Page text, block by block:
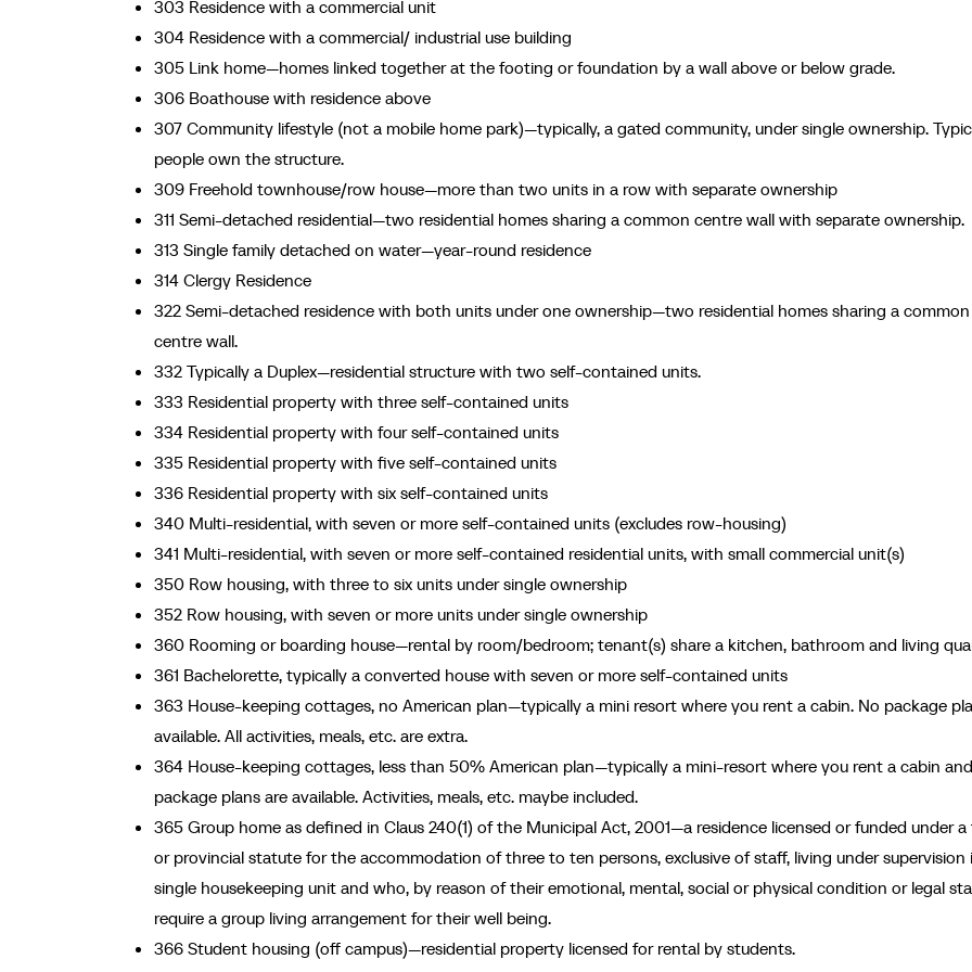
303 Residence with a commercial unit
304 Residence with a commercial/ industrial use building
305 Link home—homes linked together at the footing or foundation by a wall above or below grade.
306 Boathouse with residence above
307 Community lifestyle (not a mobile home park)—typically, a gated community, under single ownership.
people own the structure.
309 Freehold townhouse/row house—more than two units in a row with separate ownership
311 Semi-detached residential—two residential homes sharing a common centre wall with separate ownership.
313 Single family detached on water—year-round residence
314 Clergy Residence
322 Semi-detached residence with both units under one ownership—two residential homes sharing a common
centre wall.
332 Typically a Duplex—residential structure with two self-contained units.
333 Residential property with three self-contained units
334 Residential property with four self-contained units
335 Residential property with five self-contained units
336 Residential property with six self-contained units
340 Multi-residential, with seven or more self-contained units (excludes row-housing)
341 Multi-residential, with seven or more self-contained residential units, with small commercial unit(s)
350 Row housing, with three to six units under single ownership
352 Row housing, with seven or more units under single ownership
360 Rooming or boarding house—rental by room/bedroom; tenant(s) share a kitchen, bathroom and living
361 Bachelorette, typically a converted house with seven or more self-contained units
363 House-keeping cottages, no American plan—typically a mini resort where you rent a cabin. No package
available. All activities, meals, etc. are extra.
364 House-keeping cottages, less than 50% American plan—typically a mini-resort where you rent a cabin and
package plans are available. Activities, meals, etc. maybe included.
365 Group home as defined in Claus 240(1) of the Municipal Act, 2001—a residence licensed or funded under a
or provincial statute for the accommodation of three to ten persons, exclusive of staff, living under supervision
single housekeeping unit and who, by reason of their emotional, mental, social or physical condition or legal
require a group living arrangement for their well being.
366 Student housing (off campus)—residential property licensed for rental by students.